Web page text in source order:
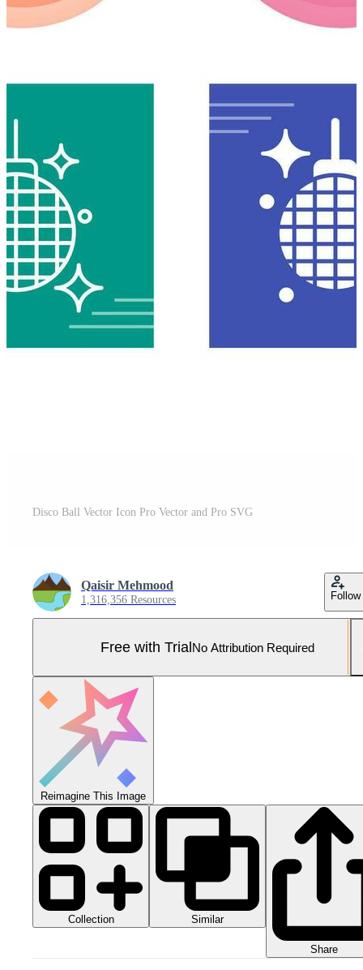
Disco Ball Vector Icon Pro Vector and Pro SVG
Qaisir Mehmood
1,316,356 Resources Follow
Free with TrialNo Attribution Required
Reimagine This Image
Collection Similar
Share